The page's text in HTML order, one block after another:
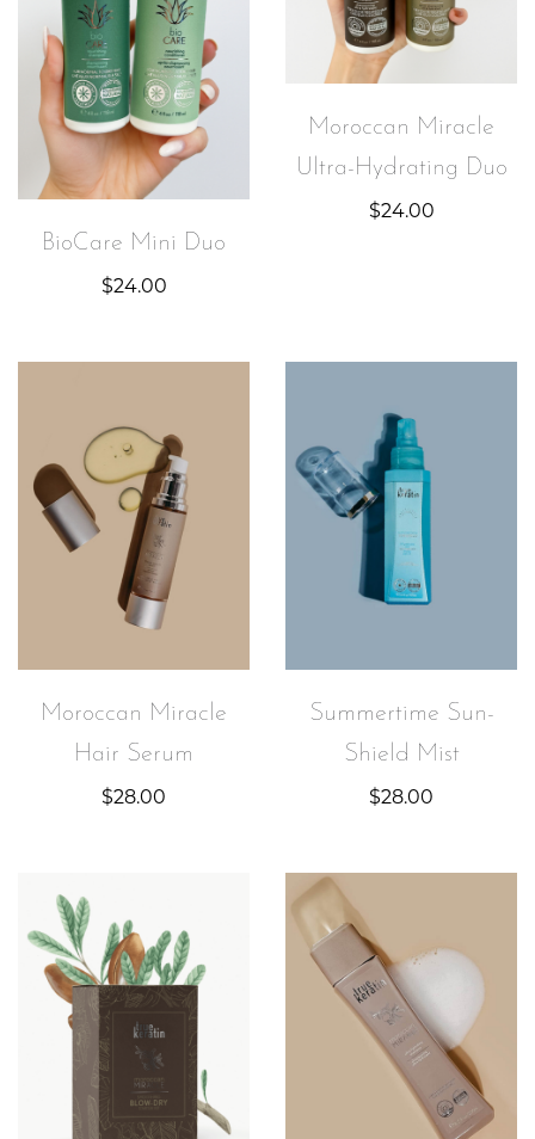
BioCare Mini Duo
$24.00
Moroccan Miracle
Ultra-Hydrating Duo
$24.00
Moroccan Miracle
Hair Serum
$28.00
Summertime Sun-
Shield Mist
$28.00